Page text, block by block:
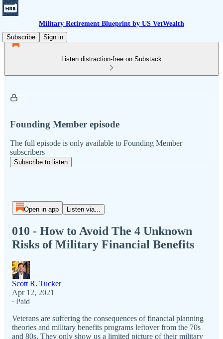
Military Retirement Blueprint by US VetWealth
Subscribe
Sign in
Listen distraction-free on Substack
Founding Member episode
The full episode is only available to Founding Member
subscribers
Subscribe to listen
Open in app Listen via...
010 - How to Avoid The 4 Unknown
Risks of Military Financial Benefits
Scott R. Tucker
Apr 12, 2021
∙ Paid
Veterans are suffering the consequences of financial planning
theories and military benefits programs leftover from the 70s
and 80s. They only show us a limited picture of their military